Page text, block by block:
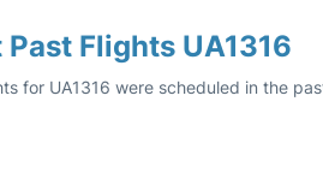
Past Flights UA1316
for UA1316 were scheduled in the